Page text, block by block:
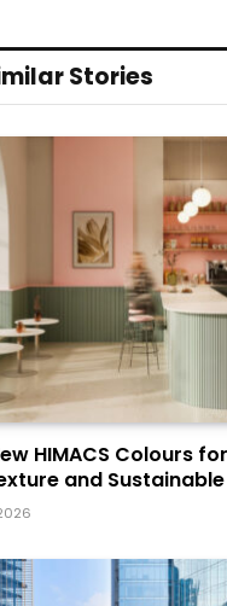
Stories
HIMACS Colours
and